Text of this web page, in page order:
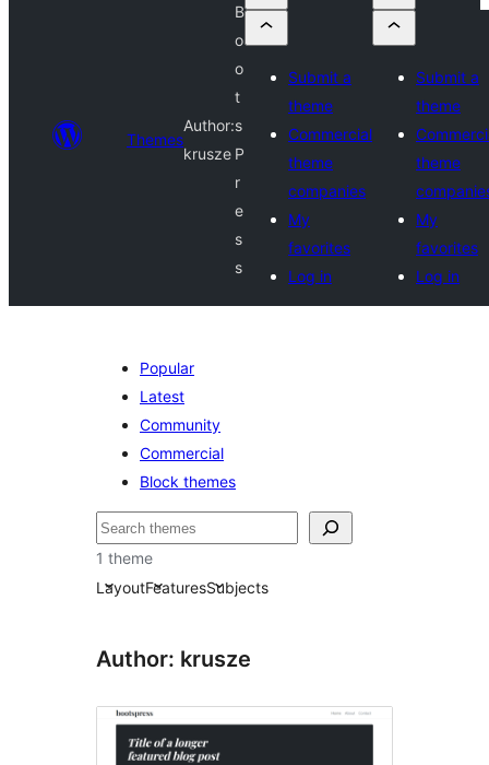
Themes
Author:
krusze
B
o
o
t
s
P
r
e
s
s
Submit a
theme
Commercial
theme
companies
My
favorites
Log in
Submit a
theme
theme
My
favorites
Log in
Popular
Latest
Community
Commercial
Block themes
Search
1 theme
LayoutFeaturesSubjects
Author: krusze